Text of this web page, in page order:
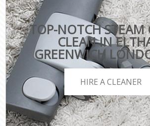
TOP-NOTCH STEAM
CLEAN IN
GREENWICH
HIRE A CLEANER